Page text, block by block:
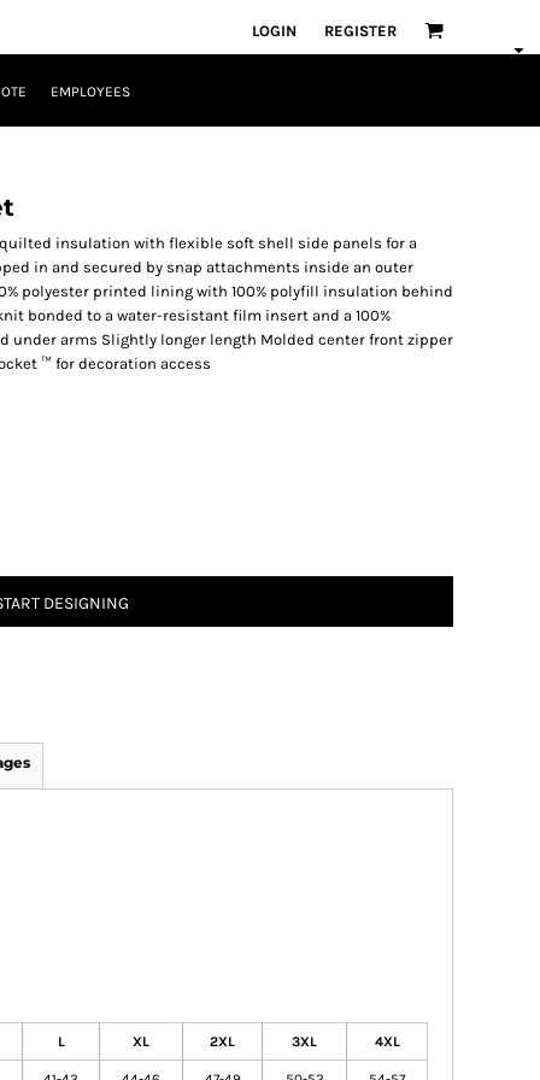
LOGIN REGISTER
EMPLOYEES
insulation with flexible soft shell side panels for a
in and secured by snap attachments inside an outer
polyester printed lining with 100% polyfill insulation behind
bonded to a water-resistant film insert and a 100%
under arms Slightly longer length Molded center front zipper
™ for decoration access
DESIGNING
L XL 2XL 3XL 4XL